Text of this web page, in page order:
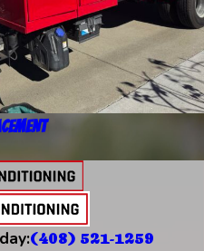
(408) 521-1259